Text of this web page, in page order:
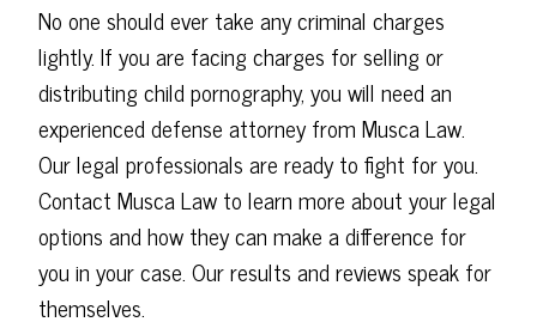
No one should ever take any criminal charges
lightly. If you are facing charges for selling or
distributing child pornography, you will need an
experienced defense attorney from Musca Law.
Our legal professionals are ready to fight for you.
Contact Musca Law to learn more about your legal
options and how they can make a difference for
you in your case. Our results and reviews speak for
themselves.